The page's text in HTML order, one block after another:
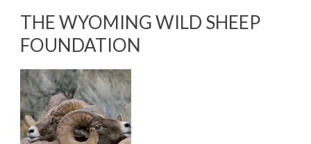
THE WYOMING WILD SHEEP
FOUNDATION